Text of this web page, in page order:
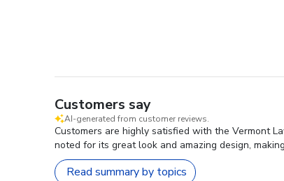
Customers say
AI-generated from customer reviews.
Customers are highly satisfied with the Vermont
noted for its great look and amazing design,
Read summary by topics